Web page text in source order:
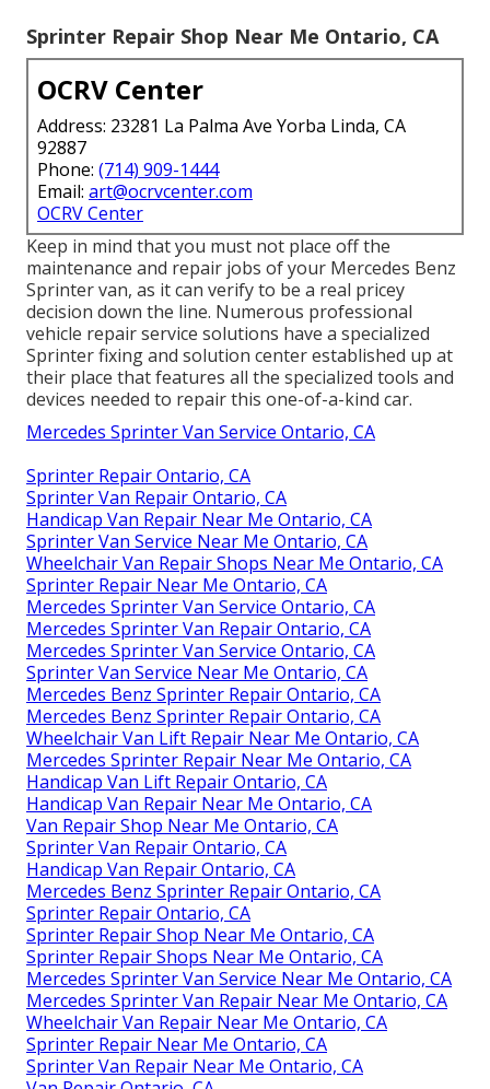
Sprinter Repair Shop Near Me Ontario, CA
OCRV Center
Address: 23281 La Palma Ave Yorba Linda, CA
92887
Phone: (714) 909-1444
Email: art@ocrvcenter.com
OCRV Center
Keep in mind that you must not place off the
maintenance and repair jobs of your Mercedes Benz
Sprinter van, as it can verify to be a real pricey
decision down the line. Numerous professional
vehicle repair service solutions have a specialized
Sprinter fixing and solution center established up at
their place that features all the specialized tools and
devices needed to repair this one-of-a-kind car.
Mercedes Sprinter Van Service Ontario, CA
Sprinter Repair Ontario, CA
Sprinter Van Repair Ontario, CA
Handicap Van Repair Near Me Ontario, CA
Sprinter Van Service Near Me Ontario, CA
Wheelchair Van Repair Shops Near Me Ontario, CA
Sprinter Repair Near Me Ontario, CA
Mercedes Sprinter Van Service Ontario, CA
Mercedes Sprinter Van Repair Ontario, CA
Mercedes Sprinter Van Service Ontario, CA
Sprinter Van Service Near Me Ontario, CA
Mercedes Benz Sprinter Repair Ontario, CA
Mercedes Benz Sprinter Repair Ontario, CA
Wheelchair Van Lift Repair Near Me Ontario, CA
Mercedes Sprinter Repair Near Me Ontario, CA
Handicap Van Lift Repair Ontario, CA
Handicap Van Repair Near Me Ontario, CA
Van Repair Shop Near Me Ontario, CA
Sprinter Van Repair Ontario, CA
Handicap Van Repair Ontario, CA
Mercedes Benz Sprinter Repair Ontario, CA
Sprinter Repair Ontario, CA
Sprinter Repair Shop Near Me Ontario, CA
Sprinter Repair Shops Near Me Ontario, CA
Mercedes Sprinter Van Service Near Me Ontario, CA
Mercedes Sprinter Van Repair Near Me Ontario, CA
Wheelchair Van Repair Near Me Ontario, CA
Sprinter Repair Near Me Ontario, CA
Sprinter Van Repair Near Me Ontario, CA